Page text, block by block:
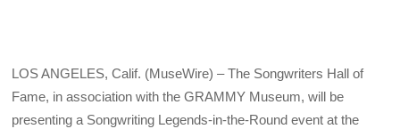
LOS ANGELES, Calif. (MuseWire) – The Songwriters Hall of
Fame, in association with the GRAMMY Museum, will be
presenting a Songwriting Legends-in-the-Round event at the